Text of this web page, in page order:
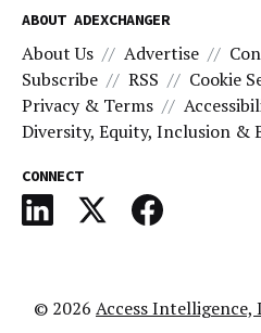
ABOUT ADEXCHANGER
About Us Advertise
Subscribe
RSS
Cookie
Privacy & Terms
Diversity, Equity, Inclusion &
CONNECT
© 2026 Access Intelligence,